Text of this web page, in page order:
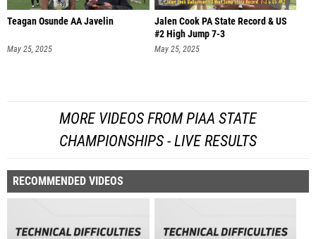
Teagan Osunde AA Javelin
May 25, 2025
Jalen Cook PA State Record & US
#2 High Jump 7-3
May 25, 2025
MORE VIDEOS FROM PIAA STATE
CHAMPIONSHIPS - LIVE RESULTS
RECOMMENDED VIDEOS